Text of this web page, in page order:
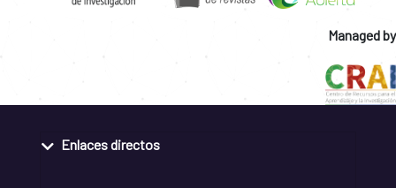
Managed by
Enlaces directos